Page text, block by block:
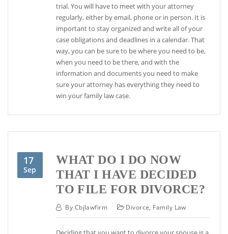
trial. You will have to meet with your attorney
regularly, either by email, phone or in person. It is
important to stay organized and write all of your
case obligations and deadlines in a calendar. That
way, you can be sure to be where you need to be,
when you need to be there, and with the
information and documents you need to make
sure your attorney has everything they need to
win your family law case.
17
Sep
WHAT DO I DO NOW
THAT I HAVE DECIDED
TO FILE FOR DIVORCE?
By Cbjlawfirm Divorce, Family Law